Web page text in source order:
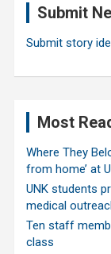
Submit
Submit story
Most
Where They
from home’ at
UNK students
medical
Ten staff
class